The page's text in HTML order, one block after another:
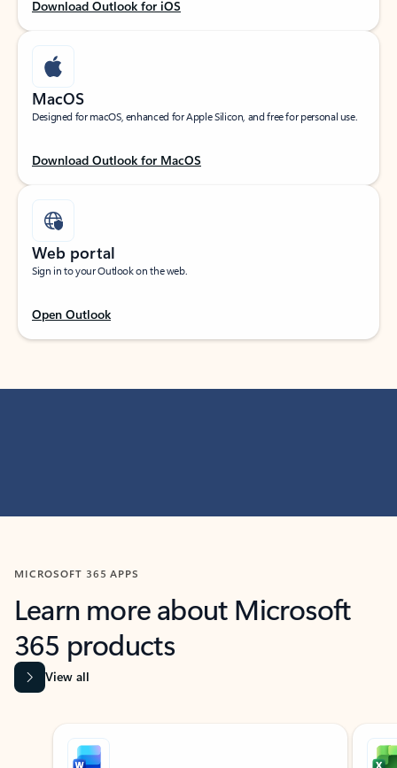
Download Outlook for iOS
MacOS
Designed for macOS, enhanced for Apple Silicon, and free for personal use.
Download Outlook for MacOS
Web portal
Sign in to your Outlook on the web.
Open Outlook
MICROSOFT 365 APPS
Learn more about Microsoft
365 products
View all
Showing slide 1 of 9